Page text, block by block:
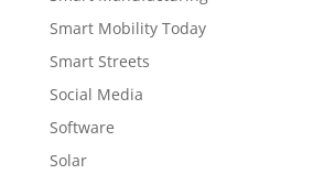
Smart Mobility Today
Smart Streets
Social Media
Software
Solar